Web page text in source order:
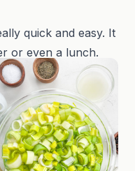
quick and easy. It
or even a lunch.